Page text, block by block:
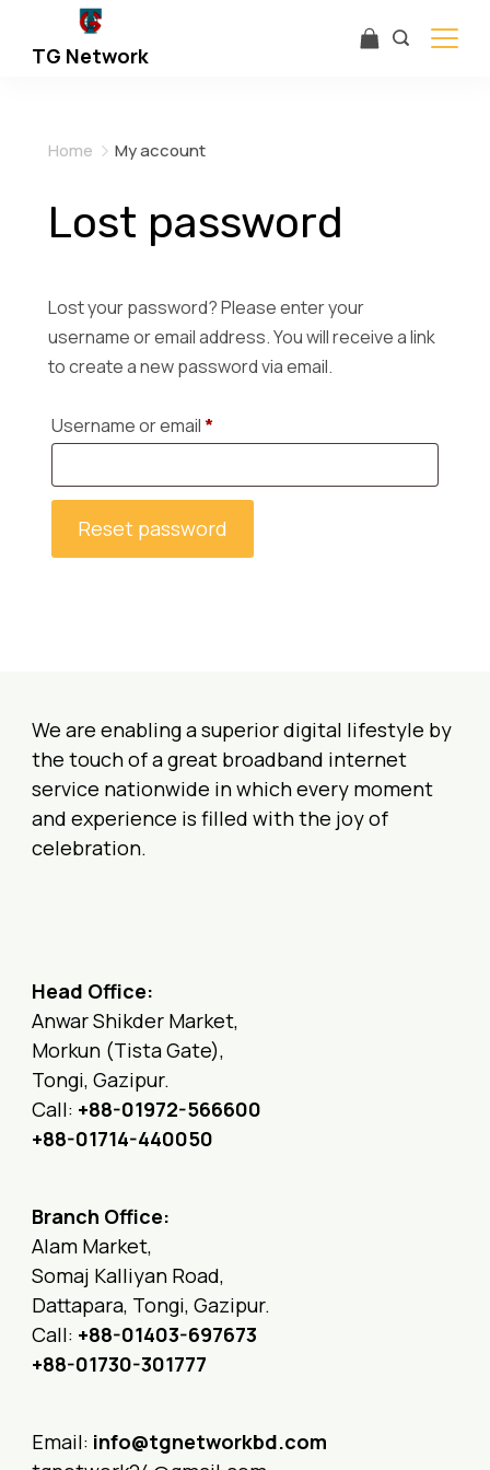
TG Network
Home My account
Lost password
Lost your password? Please enter your
username or email address. You will receive a link
to create a new password via email.
Username or email *R
q
u
i
Reset password
We are enabling a superior digital lifestyle by
the touch of a great broadband internet
service nationwide in which every moment
and experience is filled with the joy of
celebration.
Head Office:
Anwar Shikder Market,
Morkun (Tista Gate),
Tongi, Gazipur.
Call: +88-01972-566600
+88-01714-440050
Branch Office:
Alam Market,
Somaj Kalliyan Road,
Dattapara, Tongi, Gazipur.
Call: +88-01403-697673
+88-01730-301777
Email: info@tgnetworkbd.com